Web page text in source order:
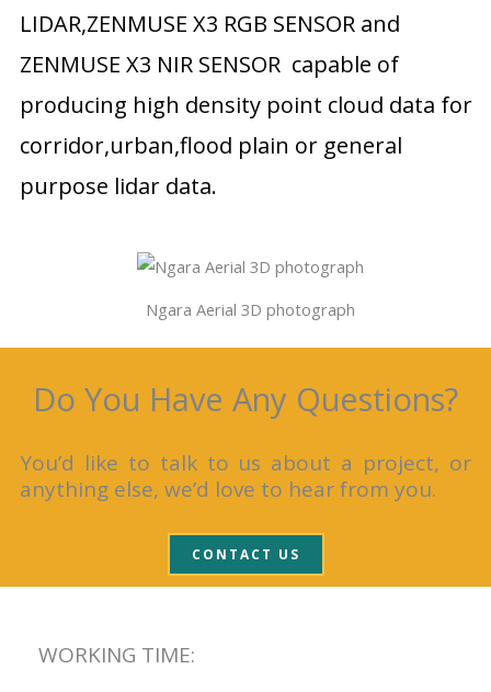
LIDAR,ZENMUSE X3 RGB SENSOR and
ZENMUSE X3 NIR SENSOR capable of
producing high density point cloud data for
corridor,urban,flood plain or general
purpose lidar data.
Ngara Aerial 3D photograph
Do You Have Any Questions?
You’d like to talk to us about a project, or
anything else, we’d love to hear from you.
CONTACT US
WORKING TIME: